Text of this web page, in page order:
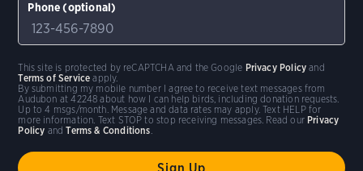
Phone (optional)
By submitting my mobile number I agree to receive text messages from
Audubon at 42248 about how I can help birds, including donation requests.
Up to 4 msgs/month. Message and data rates may apply. Text HELP for
more information. Text STOP to stop receiving messages. Read our Privacy
Policy andTerms & Conditions.
This site is protected by reCAPTCHA and the Google Privacy Policy and
Terms of Service apply.